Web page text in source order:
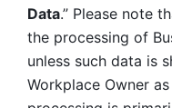
Data.” Please note
the processing of
unless such data is
Workplace Owner